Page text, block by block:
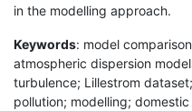
in the modelling approach.
Keywords: model
atmospheric dispersion
turbulence; Lillestrom
pollution; modelling;